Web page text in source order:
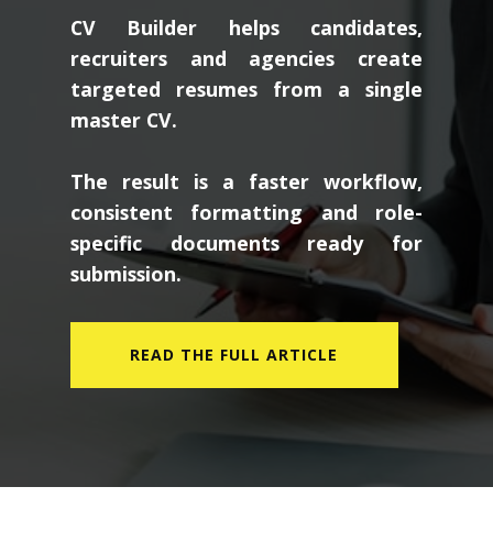
CV Builder helps candidates,
recruiters and agencies create
targeted resumes from a single
master CV.
The result is a faster workflow,
consistent formatting and role-
specific documents ready for
submission.
READ THE FULL ARTICLE